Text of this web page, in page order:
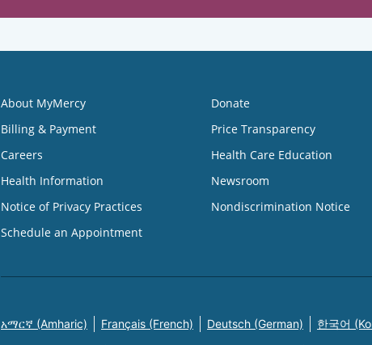
About MyMercy
Billing & Payment
Careers
Health Information
Notice of Privacy Practices
Schedule an Appointment
Donate
Price Transparency
Health Care Education
Newsroom
Nondiscrimination Notice
አማርኛ (Amharic) Français (French) Deutsch (German) 한국어